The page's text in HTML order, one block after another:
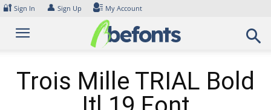
Skip
content
🔐 Sign In 👤 Sign Up My Account
Trois Mille TRIAL Bold